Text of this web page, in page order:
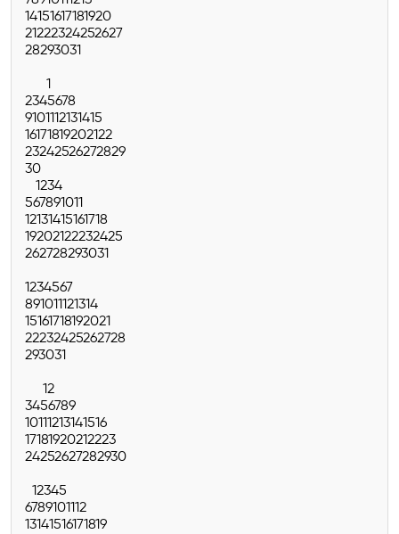
14151617181920
21222324252627
28293031
1
2345678
9101112131415
16171819202122
23242526272829
30
1234
567891011
12131415161718
19202122232425
262728293031
1234567
891011121314
15161718192021
22232425262728
293031
12
3456789
10111213141516
17181920212223
24252627282930
12345
6789101112
13141516171819